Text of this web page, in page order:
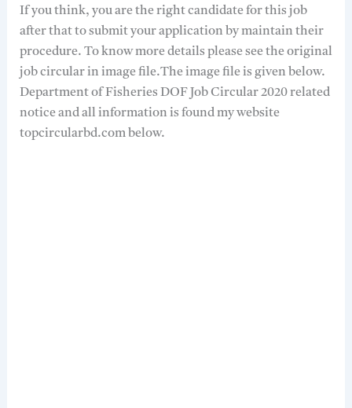
If you think, you are the right candidate for this job
after that to submit your application by maintain their
procedure. To know more details please see the original
job circular in image file.The image file is given below.
Department of Fisheries DOF Job Circular 2020 related
notice and all information is found my website
topcircularbd.com below.